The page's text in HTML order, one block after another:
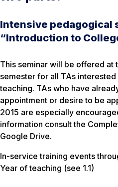
Intensive pedagogical
“Introduction to
This seminar will be offered at
semester for all TAs
teaching. TAs who have
appointment or desire to be
2015 are especially
information consult the
Google Drive.
In-service training events
Year of teaching (see 1.1)